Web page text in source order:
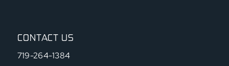
CONTACT US
719-264-1384